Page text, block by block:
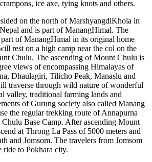
ice axe, tying knots and others.
on the north of MarshyangdiKhola in
and is part of ManangHimal. The
of ManangHimal in its original home
rest on a high camp near the col on the
Chulu. The ascending of Mount Chulu is
views of encompassing Himalayas of
Dhaulagiri, Tilicho Peak, Manaslu and
traverse through wild nature of wonderful
valley, traditional farming lands and
of Gurung society also called Manang
the regular trekking route of Annapurna
Base Camp. After ascending Mount
at Throng La Pass of 5000 meters and
and Jomsom. The travelers from Jomsom
ride to Pokhara city.